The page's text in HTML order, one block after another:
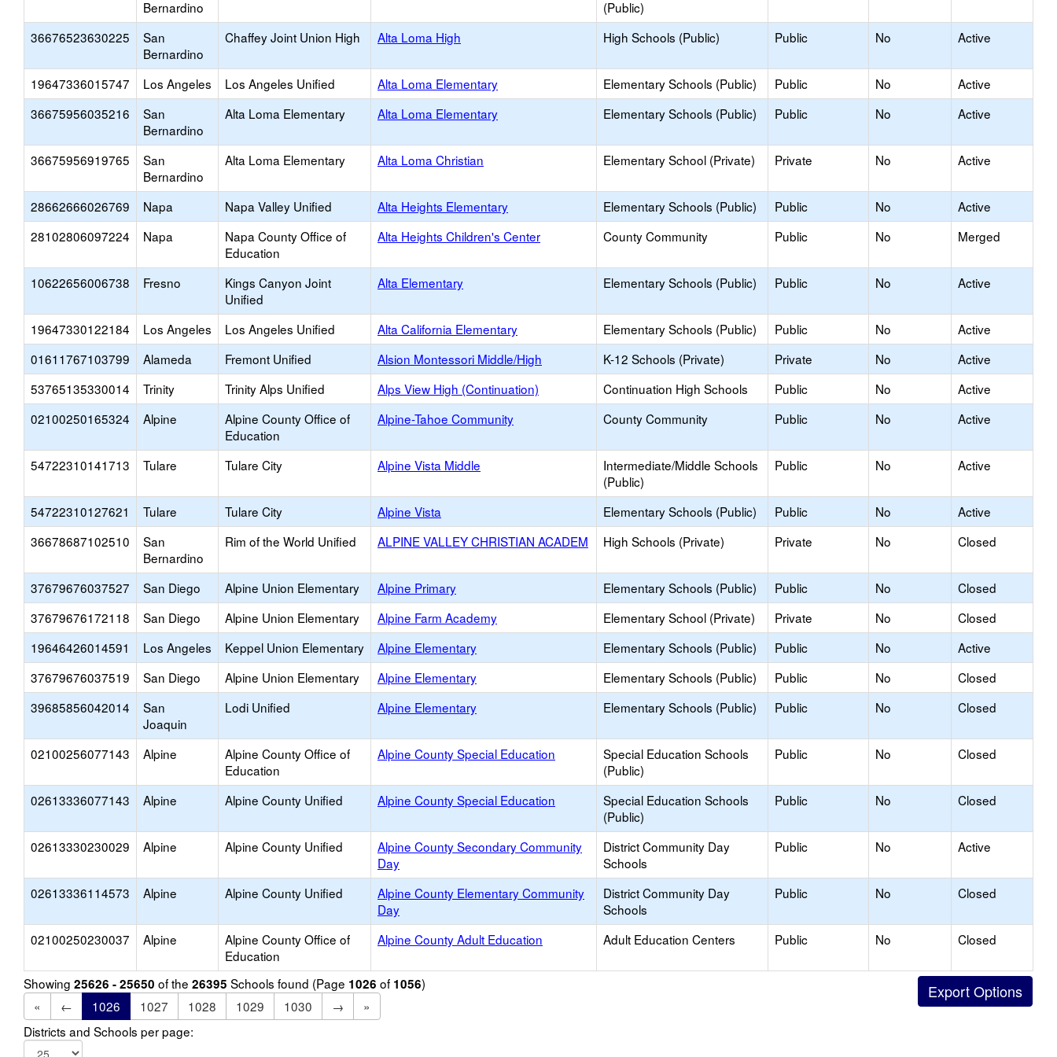
Bernardino
(Public)
36676523630225
San
Bernardino
Chaffey Joint Union High Alta Loma High High Schools (Public) Public No Active
19647336015747 Los Angeles Los Angeles Unified Alta Loma Elementary Elementary Schools (Public) Public No
Active
36675956035216
San
Bernardino
Alta Loma Elementary Alta Loma Elementary Elementary Schools (Public) Public No Active
36675956919765
San
Bernardino
Alta Loma Elementary Alta Loma Christian Elementary School (Private) Private No Active
28662666026769 Napa Napa Valley Unified Alta Heights Elementary Elementary Schools (Public) Public No
Active
28102806097224
Napa
Napa County Office of
Education
Alta Heights Children's Center County Community Public No Merged
10622656006738 Fresno
Kings Canyon Joint
Unified
Alta Elementary Elementary Schools (Public) Public No Active
19647330122184 Los Angeles Los Angeles Unified Alta California Elementary Elementary Schools (Public) Public No
Active
01611767103799
Alameda Fremont Unified Alsion Montessori Middle/High K-12 Schools (Private) Private No
Active
53765135330014
Trinity Trinity Alps Unified Alps View High (Continuation) Continuation High Schools Public No
Active
02100250165324
Alpine
Alpine County Office of
Education
Alpine-Tahoe Community County Community Public No Active
54722310141713 Tulare Tulare City Alpine Vista Middle
Intermediate/Middle Schools
(Public)
Public No Active
54722310127621 Tulare Tulare City Alpine Vista Elementary Schools (Public) Public No
Active
36678687102510
San
Bernardino
Rim of the World Unified ALPINE VALLEY CHRISTIAN ACADEM High Schools (Private) Private No Closed
37679676037527 San Diego Alpine Union Elementary Alpine Primary Elementary Schools (Public) Public No
Closed
37679676172118
San Diego Alpine Union Elementary Alpine Farm Academy Elementary School (Private) Private No
Closed
19646426014591
Los Angeles Keppel Union Elementary Alpine Elementary Elementary Schools (Public) Public No
Active
37679676037519
San Diego Alpine Union Elementary Alpine Elementary Elementary Schools (Public) Public No
Closed
39685856042014
San
Joaquin
Lodi Unified Alpine Elementary Elementary Schools (Public) Public No Closed
02100256077143 Alpine
Alpine County Office of
Education
Alpine County Special Education
Special Education Schools
(Public)
Public No Closed
02613336077143 Alpine Alpine County Unified Alpine County Special Education
Special Education Schools
(Public)
Public No Closed
02613330230029 Alpine Alpine County Unified
Alpine County Secondary Community
Day
District Community Day
Schools
Public No Active
02613336114573 Alpine Alpine County Unified
Alpine County Elementary Community
Day
District Community Day
Schools
Public No Closed
02100250230037 Alpine
Alpine County Office of
Education
Alpine County Adult Education Adult Education Centers Public No Closed
Showing 25626 - 25650 of the 26395 Schools found (Page 1026 of 1056)
«
← 1026 1027 1028 1029 1030 →
»
Districts and Schools per page: